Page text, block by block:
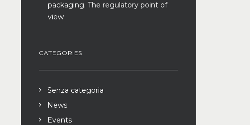
packaging. The regulatory point of
view
CATEGORIES
Senza categoria
News
Events